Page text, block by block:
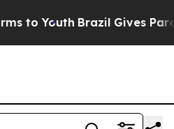
to Youth Brazil Gives